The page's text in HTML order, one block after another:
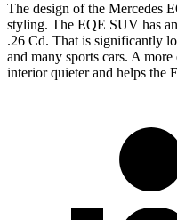
The design of the Mercedes
styling. The EQE SUV has
.26 Cd. That is significantly
and many sports cars. A
interior quieter and helps the